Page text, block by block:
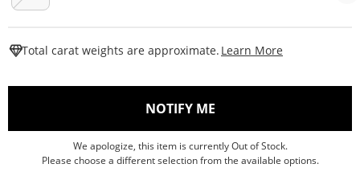
Total carat weights are approximate. Learn More
NOTIFY ME, THIS ACTION WILL
We apologize, this item is currently Out of Stock.
Please choose a different selection from the available options.